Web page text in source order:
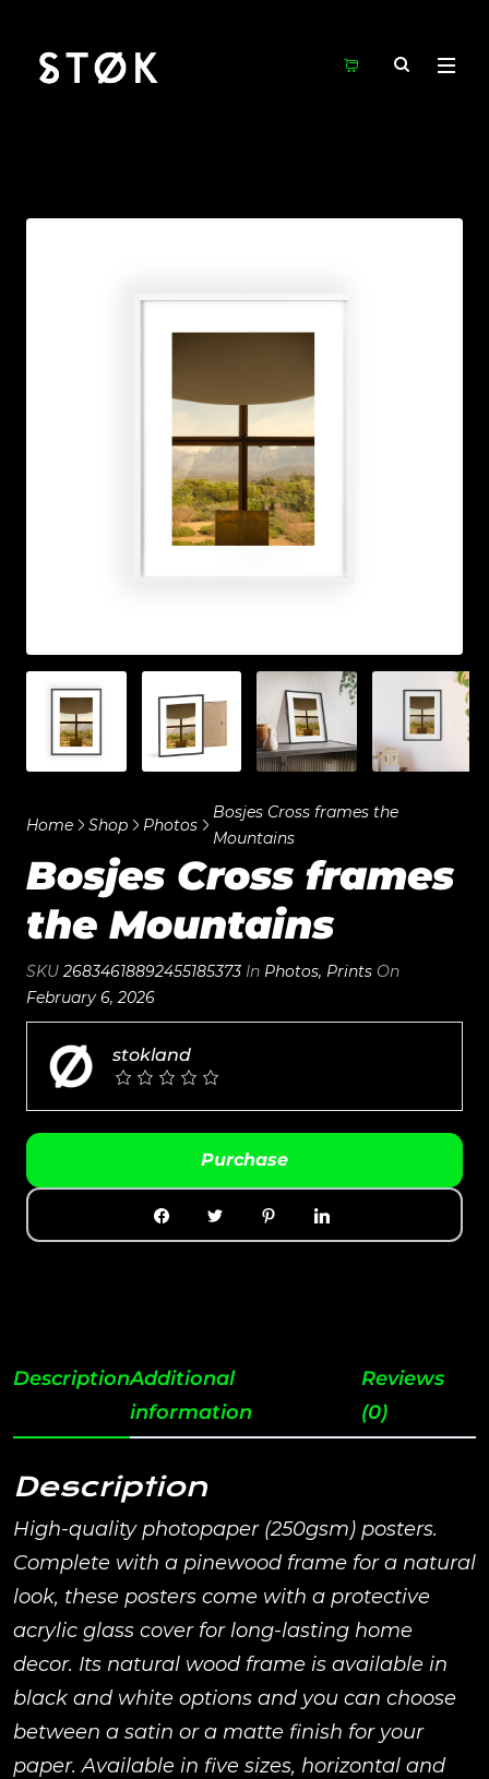
Home Shop Photos
Bosjes Cross frames the
Mountains
Bosjes Cross frames
the Mountains
SKU 26834618892455185373 In Photos, Prints On
February 6, 2026
stokland
Purchase
DescriptionAdditional
information
Reviews
(0)
Description
High-quality photopaper (250gsm) posters.
Complete with a pinewood frame for a natural
look, these posters come with a protective
acrylic glass cover for long-lasting home
decor. Its natural wood frame is available in
black and white options and you can choose
between a satin or a matte finish for your
paper. Available in five sizes, horizontal and